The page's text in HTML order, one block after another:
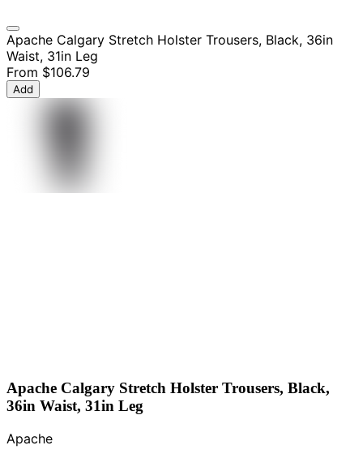
Apache Calgary Stretch Holster Trousers, Black, 36in
Waist, 31in Leg
From $106.79
Add
Apache Calgary Stretch Holster Trousers, Black,
36in Waist, 31in Leg
Apache